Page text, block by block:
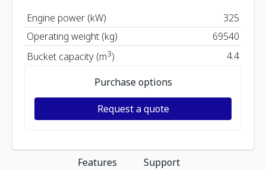
Engine power (kW)
325
Operating weight (kg)
69540
Bucket capacity (m3) 4.4
Purchase options
Request a quote
Features Support